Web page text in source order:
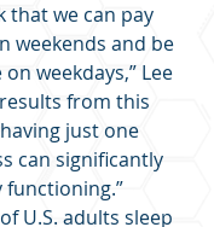
that we can pay
weekends and be
weekdays,” Lee
from this
just one
can significantly
U.S. adults sleep